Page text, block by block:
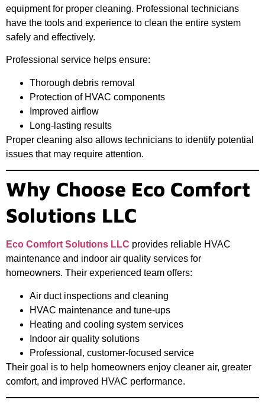
equipment for proper cleaning. Professional technicians
have the tools and experience to clean the entire system
safely and effectively.
Professional service helps ensure:
Thorough debris removal
Protection of HVAC components
Improved airflow
Long-lasting results
Proper cleaning also allows technicians to identify potential
issues that may require attention.
Why Choose Eco Comfort
Solutions LLC
Eco Comfort Solutions LLC provides reliable HVAC
maintenance and indoor air quality services for
homeowners. Their experienced team offers:
Air duct inspections and cleaning
HVAC maintenance and tune-ups
Heating and cooling system services
Indoor air quality solutions
Professional, customer-focused service
Their goal is to help homeowners enjoy cleaner air, greater
comfort, and improved HVAC performance.